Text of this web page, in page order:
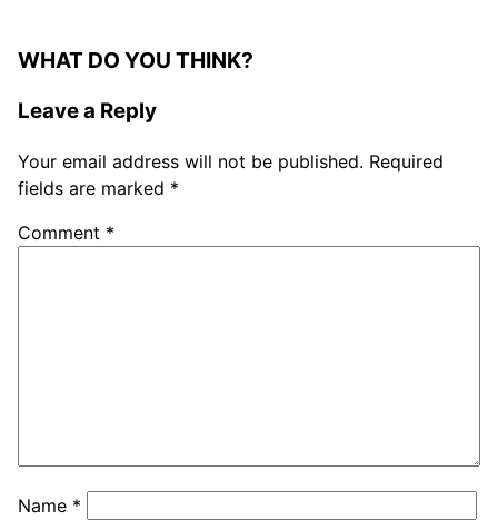
WHAT DO YOU THINK?
Leave a Reply
Your email address will not be published. Required
fields are marked *
Comment *
Name *